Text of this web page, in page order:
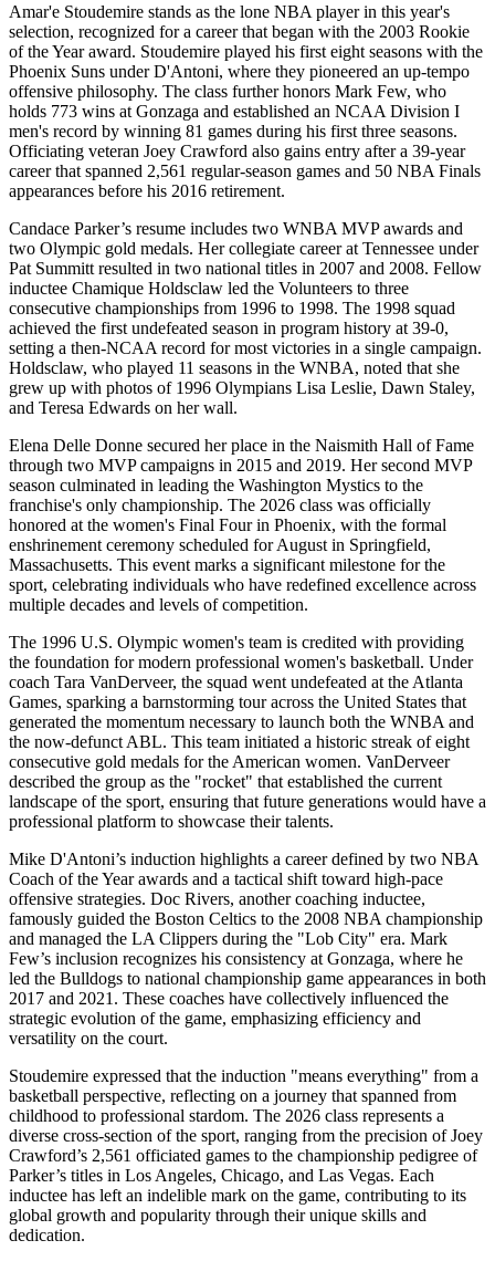
Amar'e Stoudemire stands as the lone NBA player in this year's
selection, recognized for a career that began with the 2003 Rookie
of the Year award. Stoudemire played his first eight seasons with the
Phoenix Suns under D'Antoni, where they pioneered an up-tempo
offensive philosophy. The class further honors Mark Few, who
holds 773 wins at Gonzaga and established an NCAA Division I
men's record by winning 81 games during his first three seasons.
Officiating veteran Joey Crawford also gains entry after a 39-year
career that spanned 2,561 regular-season games and 50 NBA Finals
appearances before his 2016 retirement.
Candace Parker’s resume includes two WNBA MVP awards and
two Olympic gold medals. Her collegiate career at Tennessee under
Pat Summitt resulted in two national titles in 2007 and 2008. Fellow
inductee Chamique Holdsclaw led the Volunteers to three
consecutive championships from 1996 to 1998. The 1998 squad
achieved the first undefeated season in program history at 39-0,
setting a then-NCAA record for most victories in a single campaign.
Holdsclaw, who played 11 seasons in the WNBA, noted that she
grew up with photos of 1996 Olympians Lisa Leslie, Dawn Staley,
and Teresa Edwards on her wall.
Elena Delle Donne secured her place in the Naismith Hall of Fame
through two MVP campaigns in 2015 and 2019. Her second MVP
season culminated in leading the Washington Mystics to the
franchise's only championship. The 2026 class was officially
honored at the women's Final Four in Phoenix, with the formal
enshrinement ceremony scheduled for August in Springfield,
Massachusetts. This event marks a significant milestone for the
sport, celebrating individuals who have redefined excellence across
multiple decades and levels of competition.
The 1996 U.S. Olympic women's team is credited with providing
the foundation for modern professional women's basketball. Under
coach Tara VanDerveer, the squad went undefeated at the Atlanta
Games, sparking a barnstorming tour across the United States that
generated the momentum necessary to launch both the WNBA and
the now-defunct ABL. This team initiated a historic streak of eight
consecutive gold medals for the American women. VanDerveer
described the group as the "rocket" that established the current
landscape of the sport, ensuring that future generations would have a
professional platform to showcase their talents.
Mike D'Antoni’s induction highlights a career defined by two NBA
Coach of the Year awards and a tactical shift toward high-pace
offensive strategies. Doc Rivers, another coaching inductee,
famously guided the Boston Celtics to the 2008 NBA championship
and managed the LA Clippers during the "Lob City" era. Mark
Few’s inclusion recognizes his consistency at Gonzaga, where he
led the Bulldogs to national championship game appearances in both
2017 and 2021. These coaches have collectively influenced the
strategic evolution of the game, emphasizing efficiency and
versatility on the court.
Stoudemire expressed that the induction "means everything" from a
basketball perspective, reflecting on a journey that spanned from
childhood to professional stardom. The 2026 class represents a
diverse cross-section of the sport, ranging from the precision of Joey
Crawford’s 2,561 officiated games to the championship pedigree of
Parker’s titles in Los Angeles, Chicago, and Las Vegas. Each
inductee has left an indelible mark on the game, contributing to its
global growth and popularity through their unique skills and
dedication.